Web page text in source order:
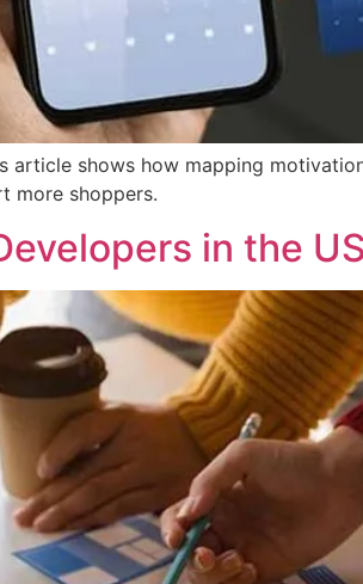
article shows how mapping
more shoppers.
in the US